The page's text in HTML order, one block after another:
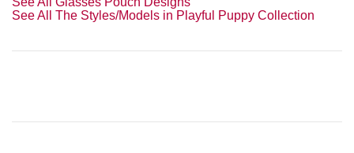
See All The Styles/Models in Playful Puppy Collection